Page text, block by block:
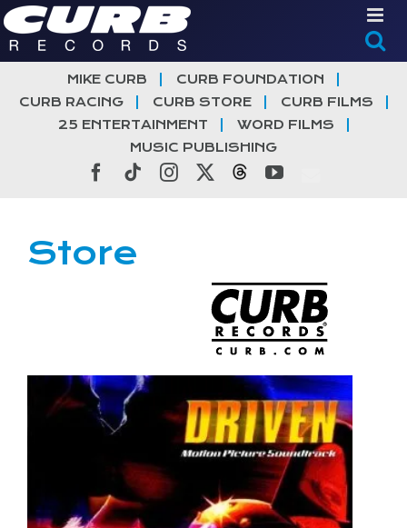
Skip
to
content
MIKE CURB
CURB FOUNDATION
CURB RACING
CURB STORE
CURB FILMS
25 ENTERTAINMENT
WORD FILMS
MUSIC PUBLISHING
Facebook
TiktokInstagramThreadsYouTube
Store